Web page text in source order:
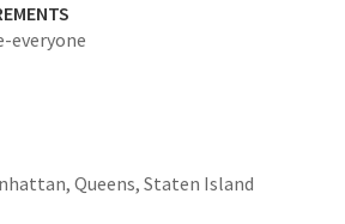
everyone
Queens, Staten Island